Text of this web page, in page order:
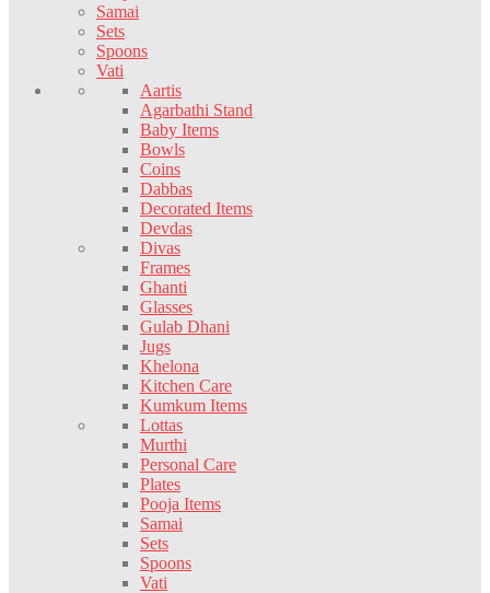
Samai
Sets
Spoons
Vati
Aartis
Agarbathi Stand
Baby Items
Bowls
Coins
Dabbas
Decorated Items
Devdas
Divas
Frames
Ghanti
Glasses
Gulab Dhani
Jugs
Khelona
Kitchen Care
Kumkum Items
Lottas
Murthi
Personal Care
Plates
Pooja Items
Samai
Sets
Spoons
Vati